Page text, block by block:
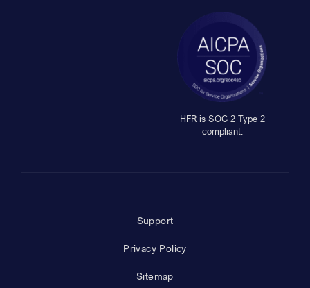
HFR is SOC 2 Type 2
compliant.
Support
Privacy Policy
Sitemap